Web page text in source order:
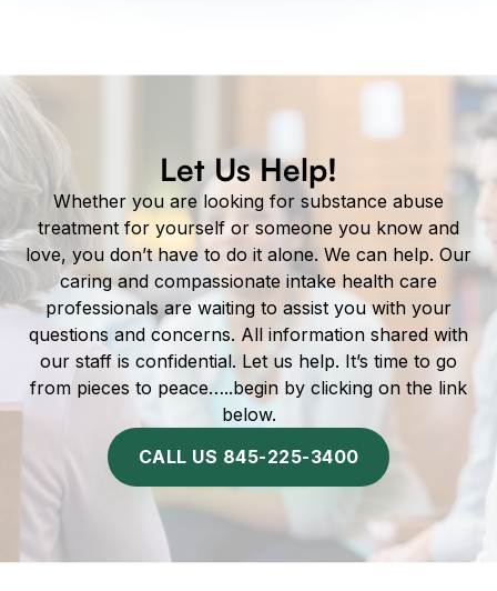
Let Us Help!
Whether you are looking for substance abuse
treatment for yourself or someone you know and
love, you don’t have to do it alone. We can help. Our
caring and compassionate intake health care
professionals are waiting to assist you with your
questions and concerns. All information shared with
our staff is confidential. Let us help. It’s time to go
from pieces to peace…..begin by clicking on the link
below.
CALL US 845-225-3400